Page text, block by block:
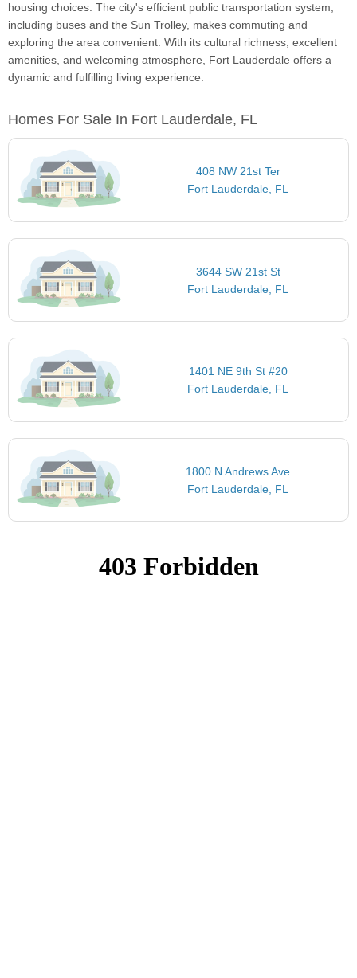
housing choices. The city's efficient public transportation system,
including buses and the Sun Trolley, makes commuting and
exploring the area convenient. With its cultural richness, excellent
amenities, and welcoming atmosphere, Fort Lauderdale offers a
dynamic and fulfilling living experience.
Homes For Sale In Fort Lauderdale, FL
408 NW 21st Ter
Fort Lauderdale, FL
3644 SW 21st St
Fort Lauderdale, FL
1401 NE 9th St #20
Fort Lauderdale, FL
1800 N Andrews Ave
Fort Lauderdale, FL